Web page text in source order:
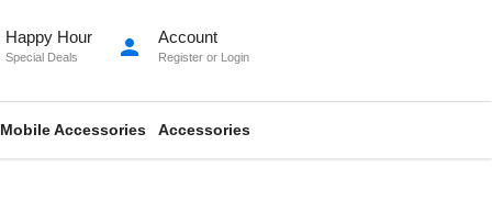
Happy Hour
Special Deals person Account
Register or Login
Mobile Accessories Accessories